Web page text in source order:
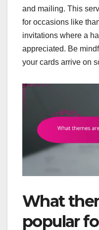
and mailing. This
for occasions like
invitations where a
appreciated. Be
your cards arrive on
What
popular